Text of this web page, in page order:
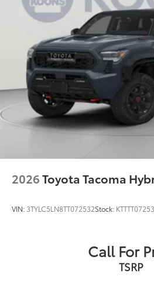
2026Toyota Tacoma
VIN: 3TYLC5LN8TT072532Stock:
Call For
TSRP